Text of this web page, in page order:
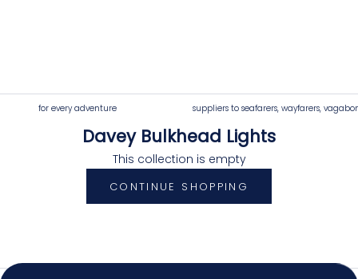
for every adventure suppliers to seafarers, wayfarers,
Davey Bulkhead Lights
This collection is empty
CONTINUE SHOPPING
7,250 Reviews
Shipping & Delivery
Postal Service, Courier